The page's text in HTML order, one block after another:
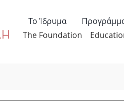
The Foundation
Το Ίδρυμα